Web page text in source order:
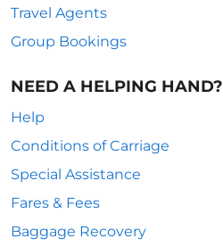
Travel Agents
Group Bookings
NEED A HELPING HAND?
Help
Conditions of Carriage
Special Assistance
Fares & Fees
Baggage Recovery